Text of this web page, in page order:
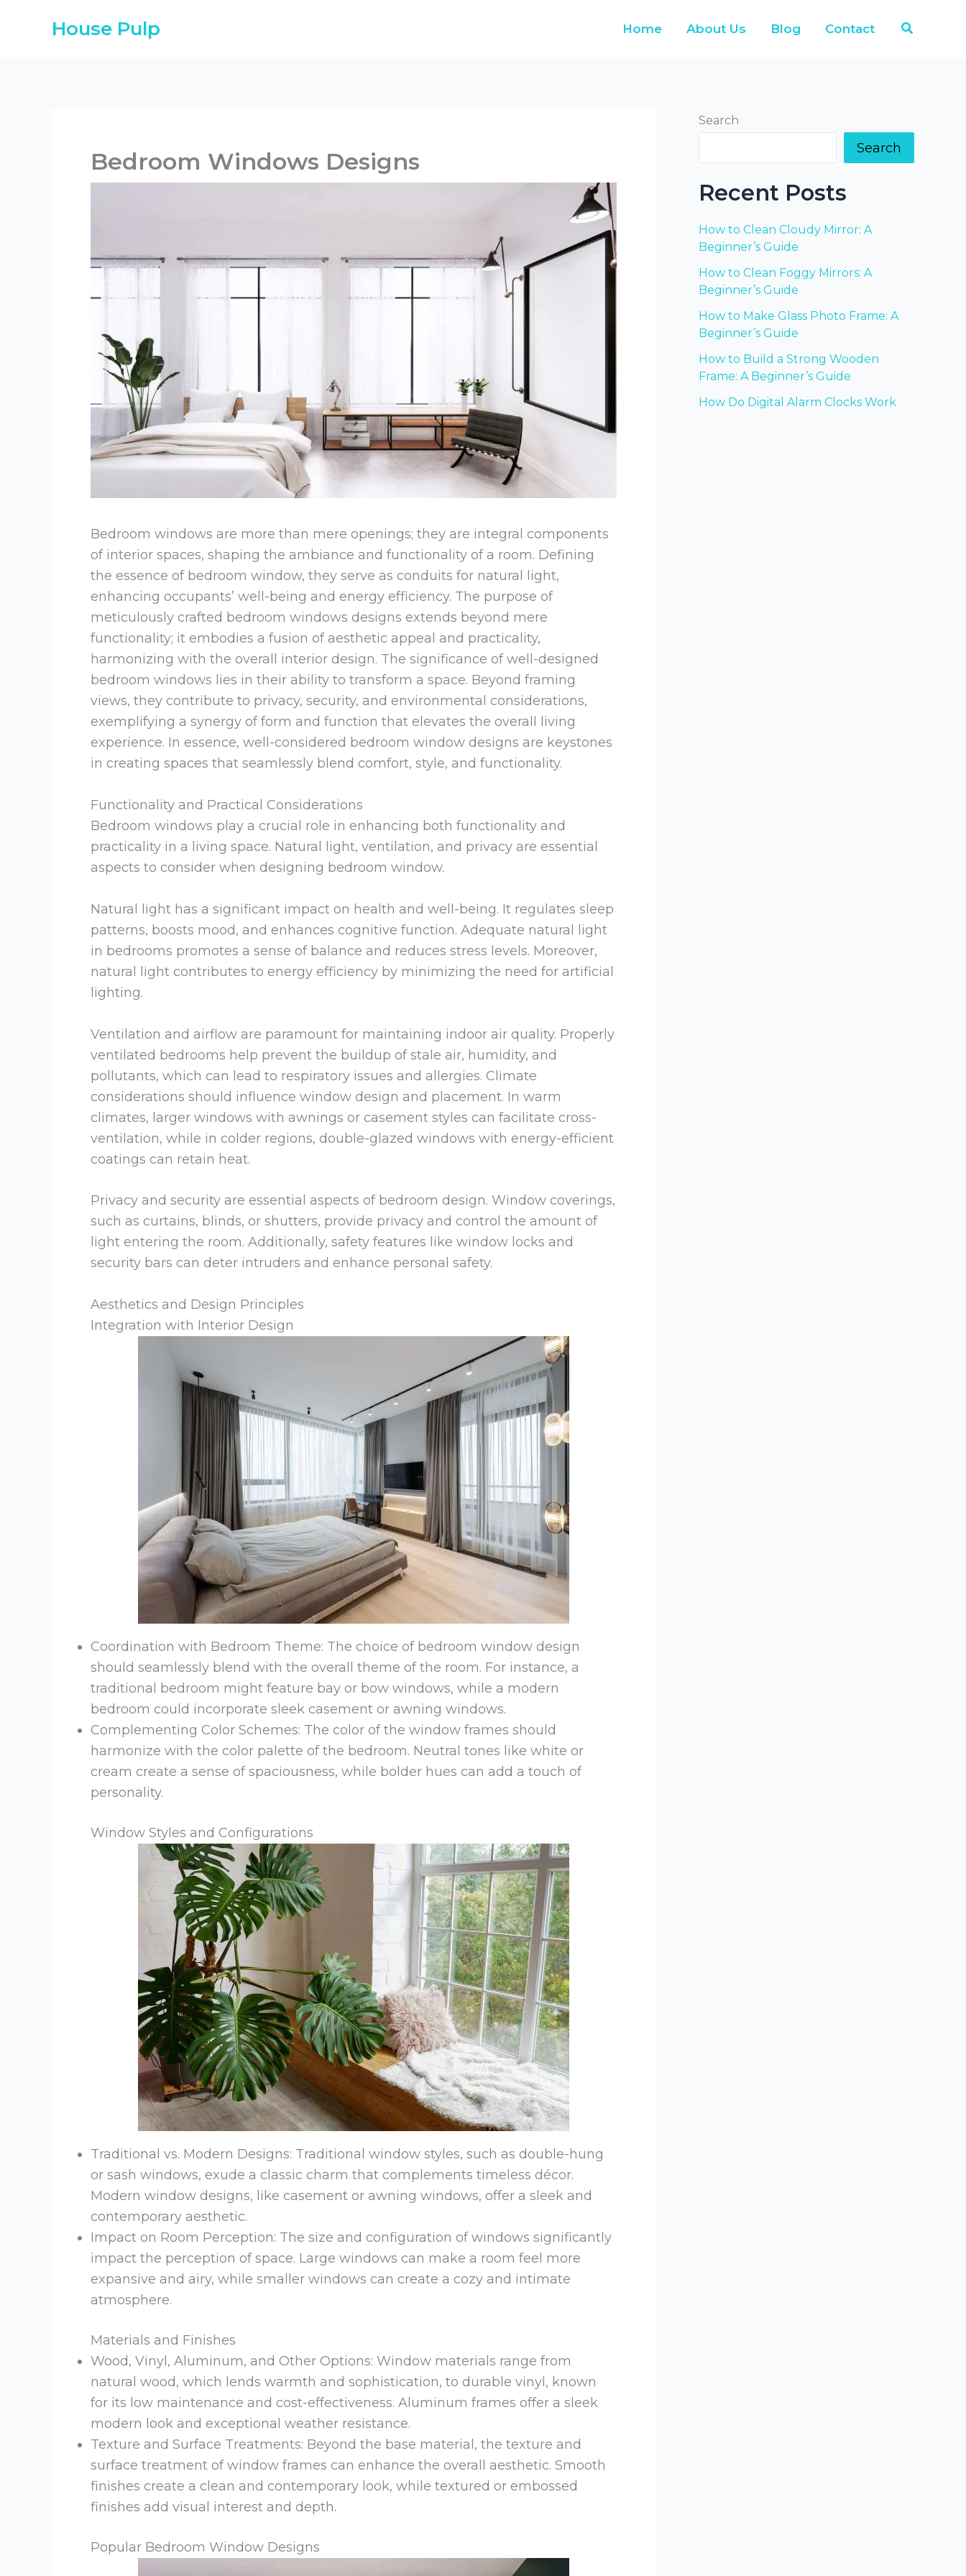
House Pulp Home About Us Blog Contact Search
Bedroom Windows Designs
Bedroom windows are more than mere openings; they are integral components
of interior spaces, shaping the ambiance and functionality of a room. Defining
the essence of bedroom window, they serve as conduits for natural light,
enhancing occupants’ well-being and energy efficiency. The purpose of
meticulously crafted bedroom windows designs extends beyond mere
functionality; it embodies a fusion of aesthetic appeal and practicality,
harmonizing with the overall interior design. The significance of well-designed
bedroom windows lies in their ability to transform a space. Beyond framing
views, they contribute to privacy, security, and environmental considerations,
exemplifying a synergy of form and function that elevates the overall living
experience. In essence, well-considered bedroom window designs are keystones
in creating spaces that seamlessly blend comfort, style, and functionality.
Functionality and Practical Considerations
Bedroom windows play a crucial role in enhancing both functionality and
practicality in a living space. Natural light, ventilation, and privacy are essential
aspects to consider when designing bedroom window.
Natural light has a significant impact on health and well-being. It regulates sleep
patterns, boosts mood, and enhances cognitive function. Adequate natural light
in bedrooms promotes a sense of balance and reduces stress levels. Moreover,
natural light contributes to energy efficiency by minimizing the need for artificial
lighting.
Ventilation and airflow are paramount for maintaining indoor air quality. Properly
ventilated bedrooms help prevent the buildup of stale air, humidity, and
pollutants, which can lead to respiratory issues and allergies. Climate
considerations should influence window design and placement. In warm
climates, larger windows with awnings or casement styles can facilitate cross-
ventilation, while in colder regions, double-glazed windows with energy-efficient
coatings can retain heat.
Privacy and security are essential aspects of bedroom design. Window coverings,
such as curtains, blinds, or shutters, provide privacy and control the amount of
light entering the room. Additionally, safety features like window locks and
security bars can deter intruders and enhance personal safety.
Aesthetics and Design Principles
Integration with Interior Design
Coordination with Bedroom Theme: The choice of bedroom window design
should seamlessly blend with the overall theme of the room. For instance, a
traditional bedroom might feature bay or bow windows, while a modern
bedroom could incorporate sleek casement or awning windows.
Complementing Color Schemes: The color of the window frames should
harmonize with the color palette of the bedroom. Neutral tones like white or
cream create a sense of spaciousness, while bolder hues can add a touch of
personality.
Window Styles and Configurations
Traditional vs. Modern Designs: Traditional window styles, such as double-hung
or sash windows, exude a classic charm that complements timeless décor.
Modern window designs, like casement or awning windows, offer a sleek and
contemporary aesthetic.
Impact on Room Perception: The size and configuration of windows significantly
impact the perception of space. Large windows can make a room feel more
expansive and airy, while smaller windows can create a cozy and intimate
atmosphere.
Materials and Finishes
Wood, Vinyl, Aluminum, and Other Options: Window materials range from
natural wood, which lends warmth and sophistication, to durable vinyl, known
for its low maintenance and cost-effectiveness. Aluminum frames offer a sleek
modern look and exceptional weather resistance.
Texture and Surface Treatments: Beyond the base material, the texture and
surface treatment of window frames can enhance the overall aesthetic. Smooth
finishes create a clean and contemporary look, while textured or embossed
finishes add visual interest and depth.
Popular Bedroom Window Designs
Search
Search
Recent Posts
How to Clean Cloudy Mirror: A
Beginner’s Guide
How to Clean Foggy Mirrors: A
Beginner’s Guide
How to Make Glass Photo Frame: A
Beginner’s Guide
How to Build a Strong Wooden
Frame: A Beginner’s Guide
How Do Digital Alarm Clocks Work